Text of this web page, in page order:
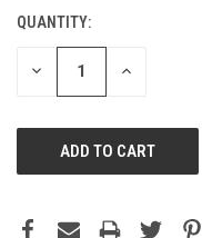
CURRENT
STOCK:
QUANTITY:
DECREASE INCREASE